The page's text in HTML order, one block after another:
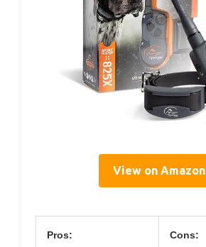
View on Amazon
Pros: Cons: